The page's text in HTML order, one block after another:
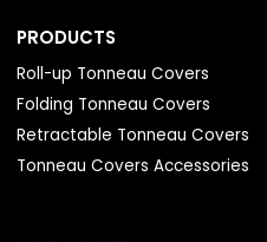
PRODUCTS
Roll-up Tonneau Covers
Folding Tonneau Covers
Retractable Tonneau Covers
Tonneau Covers Accessories